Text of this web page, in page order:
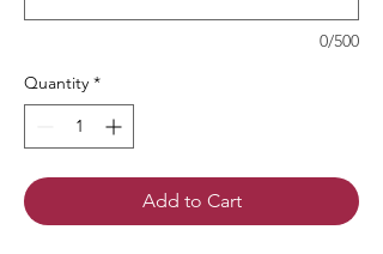
0/500
Quantity *
Add to Cart